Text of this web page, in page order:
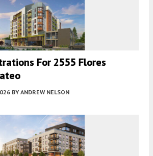
For 2555 Flores
BY ANDREW NELSON